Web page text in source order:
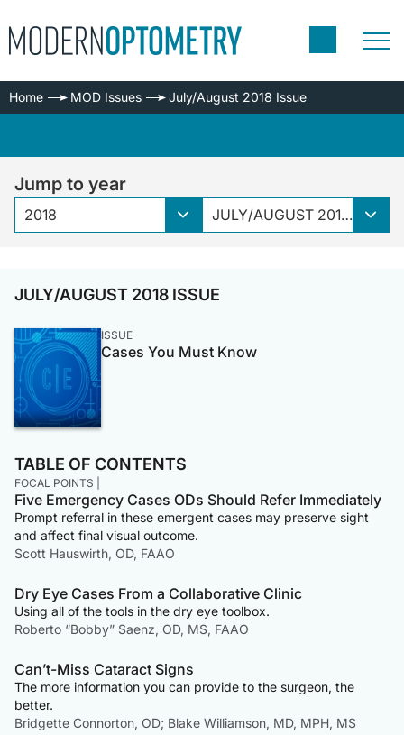
Home MOD Issues July/August 2018 Issue
Jump to year
2018 JULY/AUGUST 2018 ISSUE
JULY/AUGUST 2018 ISSUE
ISSUE
Cases You Must Know
TABLE OF CONTENTS
FOCAL POINTS |
Five Emergency Cases ODs Should Refer Immediately
Prompt referral in these emergent cases may preserve sight
and affect final visual outcome.
Scott Hauswirth, OD, FAAO
Dry Eye Cases From a Collaborative Clinic
Using all of the tools in the dry eye toolbox.
Roberto “Bobby” Saenz, OD, MS, FAAO
Can’t-Miss Cataract Signs
The more information you can provide to the surgeon, the
better.
Bridgette Connorton, OD; Blake Williamson, MD, MPH, MS